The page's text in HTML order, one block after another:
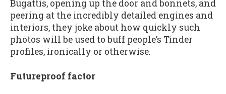
Bugattis, opening up the door and bonnets, and
peering at the incredibly detailed engines and
interiors, they joke about how quickly such
photos will be used to buff people’s Tinder
profiles, ironically or otherwise.
Futureproof factor